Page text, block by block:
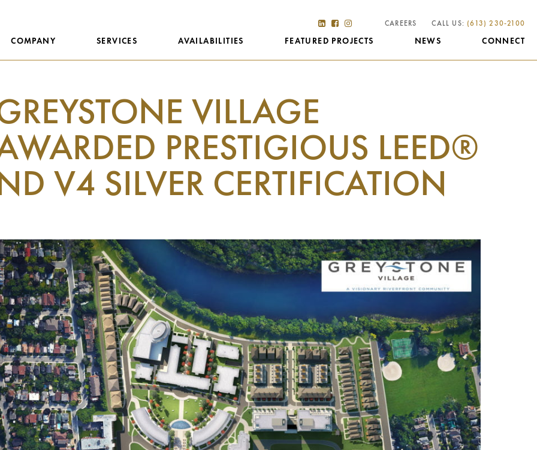
COMPANY SERVICES AVAILABILITIES FEATURED PROJECTS NEWS CONNECT
CAREERS CALL US: (613) 230-2100
VILLAGE
PRESTIGIOUS LEED®
V4 SILVER CERTIFICATION